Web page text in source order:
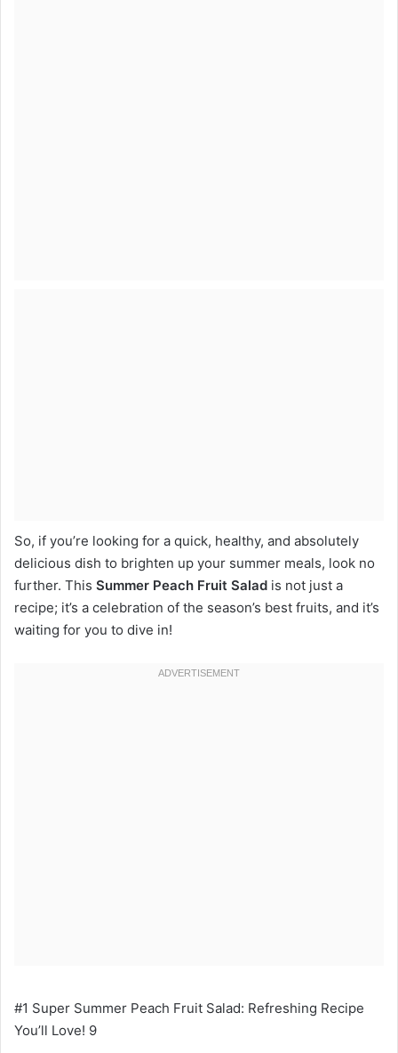
So, if you’re looking for a quick, healthy, and absolutely
delicious dish to brighten up your summer meals, look no
further. This Summer Peach Fruit Salad is not just a
recipe; it’s a celebration of the season’s best fruits, and it’s
waiting for you to dive in!
#1 Super Summer Peach Fruit Salad: Refreshing Recipe
You’ll Love! 9